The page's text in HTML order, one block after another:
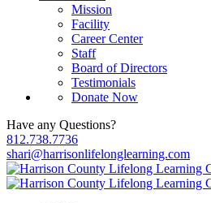
Mission
Facility
Career Center
Staff
Board of Directors
Testimonials
Donate Now
Have any Questions?
812.738.7736
shari@harrisonlifelonglearning.com